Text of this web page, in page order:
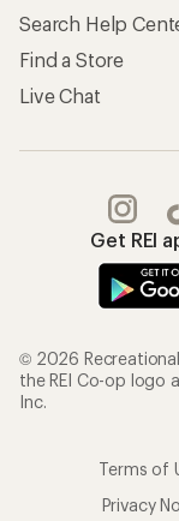
Search Help
Find a Store
Live Chat
Get REI
© 2026
the REI Co-op logo
Inc.
Terms of
Privacy